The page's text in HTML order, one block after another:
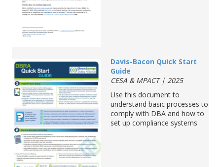
Davis-Bacon Quick Start
Guide
CESA & MPACT | 2025
Use this document to
understand basic processes to
comply with DBA and how to
set up compliance systems